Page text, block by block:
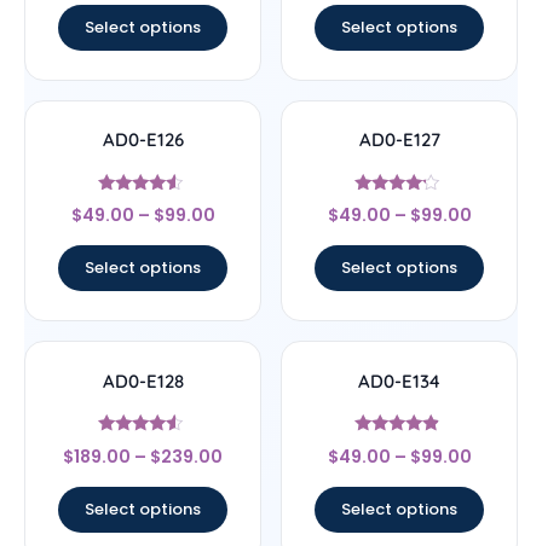
Select options Select options
AD0-E126
Rated
4.33
$49.00 – $99.00
Select options
AD0-E127
Rated
4
$49.00 – $99.00
Select options
AD0-E128
Rated
4.33
$189.00 – $239.00
Select options
AD0-E134
Rated
4.67
$49.00 – $99.00
Select options